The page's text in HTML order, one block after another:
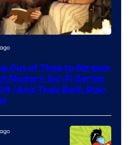
Out of Time to Stream
Modern Sci-Fi Series
(And They Both Star